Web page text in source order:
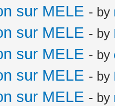
sur MELE - by
sur MELE - by
sur MELE - by
sur MELE - by
sur MELE - by